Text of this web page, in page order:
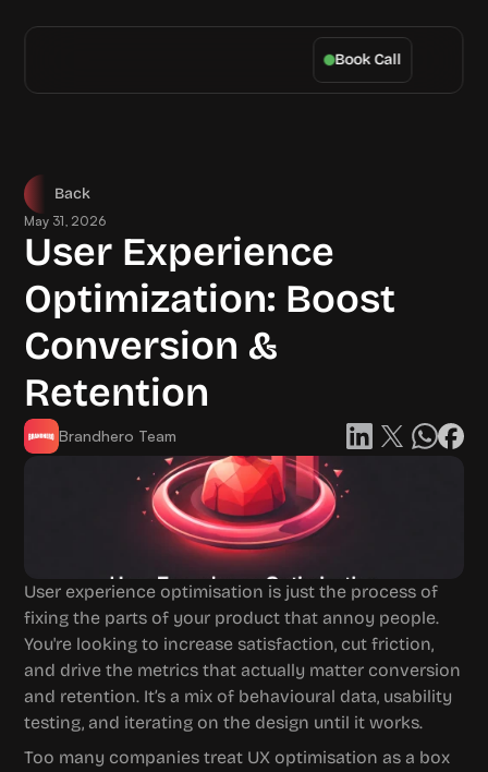
Book Call
Back
May 31, 2026
User Experience
Optimization: Boost
Conversion &
Retention
Brandhero Team
User experience optimisation is just the process of
fixing the parts of your product that annoy people.
You're looking to increase satisfaction, cut friction,
and drive the metrics that actually matter conversion
and retention. It’s a mix of behavioural data, usability
testing, and iterating on the design until it works.
Too many companies treat UX optimisation as a box